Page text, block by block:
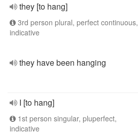
they [to hang]
3rd person plural, perfect continuous,
indicative
they have been hanging
I [to hang]
1st person singular, pluperfect,
indicative